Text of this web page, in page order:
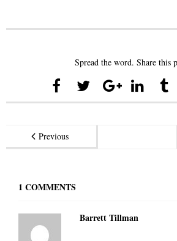
Spread the word. Share this
Previous
1 COMMENTS
Barrett Tillman